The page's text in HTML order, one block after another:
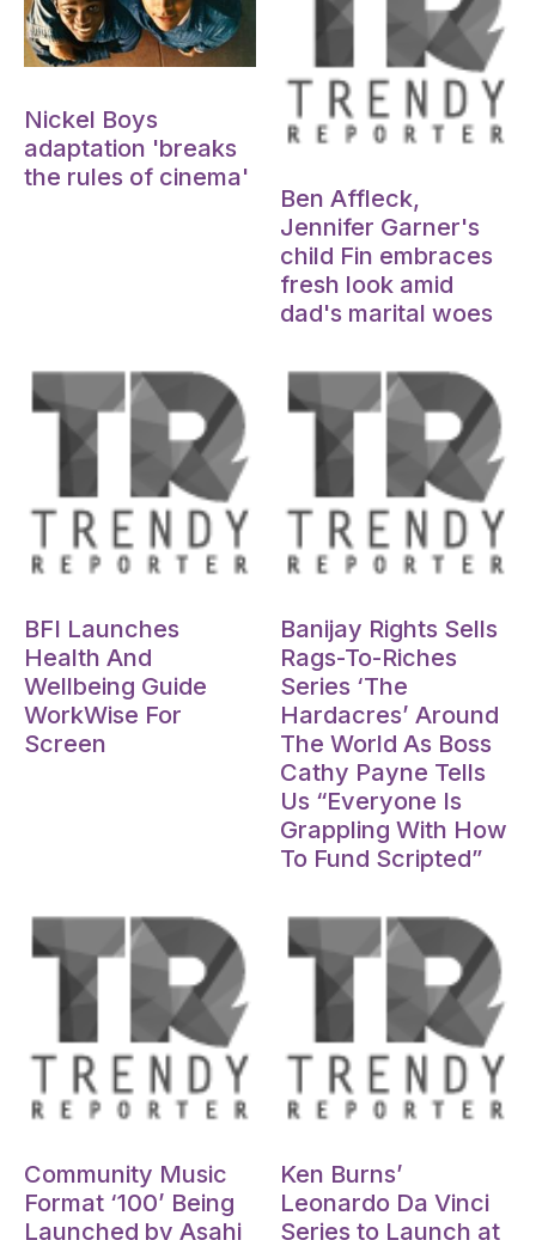
Nickel Boys
adaptation 'breaks
the rules of cinema'
Ben Affleck,
Jennifer Garner's
child Fin embraces
fresh look amid
dad's marital woes
BFI Launches
Health And
Wellbeing Guide
WorkWise For
Screen
Banijay Rights Sells
Rags-To-Riches
Series ‘The
Hardacres’ Around
The World As Boss
Cathy Payne Tells
Us “Everyone Is
Grappling With How
To Fund Scripted”
Community Music
Format ‘100’ Being
Launched by Asahi
Ken Burns’
Leonardo Da Vinci
Series to Launch at